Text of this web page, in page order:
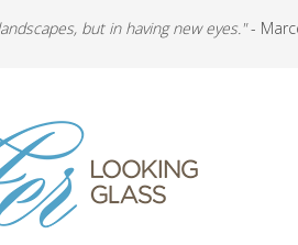
but in having new eyes."-